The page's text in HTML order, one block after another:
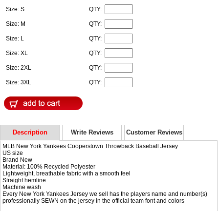
Size: S QTY:
Size: M QTY:
Size: L QTY:
Size: XL QTY:
Size: 2XL QTY:
Size: 3XL QTY:
Description Write Reviews Customer Reviews
MLB New York Yankees Cooperstown Throwback Baseball Jersey
US size
Brand New
Material: 100% Recycled Polyester
Lightweight, breathable fabric with a smooth feel
Straight hemline
Machine wash
Every New York Yankees Jersey we sell has the players name and number(s)
professionally SEWN on the jersey in the official team font and colors